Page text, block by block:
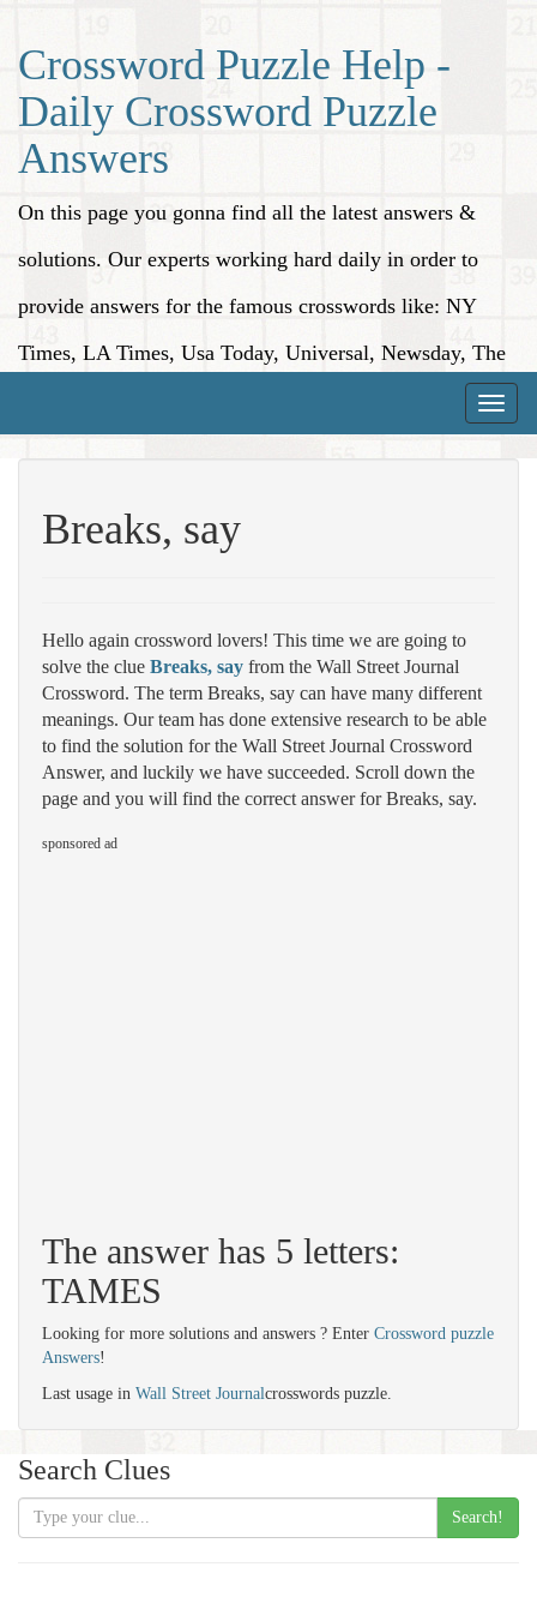
Crossword Puzzle Help -
Daily Crossword Puzzle
Answers
On this page you gonna find all the latest answers &
solutions. Our experts working hard daily in order to
provide answers for the famous crosswords like: NY
Times, LA Times, Usa Today, Universal, Newsday, The
Toggle
Breaks, say
Hello again crossword lovers! This time we are going to
solve the clue Breaks, say from the Wall Street Journal
Crossword. The term Breaks, say can have many different
meanings. Our team has done extensive research to be able
to find the solution for the Wall Street Journal Crossword
Answer, and luckily we have succeeded. Scroll down the
page and you will find the correct answer for Breaks, say.
sponsored ad
The answer has 5 letters:
TAMES
Looking for more solutions and answers ? Enter Crossword puzzle
Answers!
Last usage in Wall Street Journalcrosswords puzzle.
Search Clues
Search!